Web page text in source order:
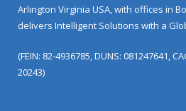
Arlington Virginia USA, with offices in
delivers Intelligent Solutions with a
(FEIN: 82-4936785, DUNS: 081247641,
20243)